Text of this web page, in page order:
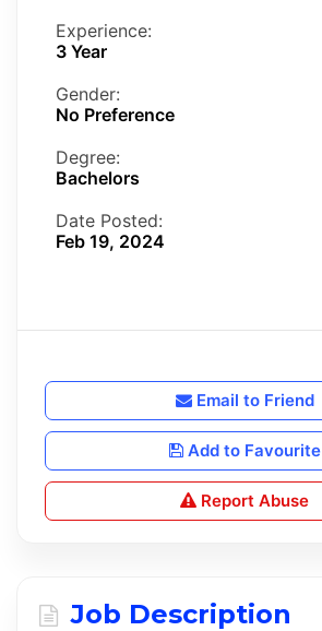
Experience:
3 Year
Gender:
No Preference
Degree:
Bachelors
Date Posted:
Feb 19, 2024
Email to Friend
Add to Favourite
Report Abuse
Job Description